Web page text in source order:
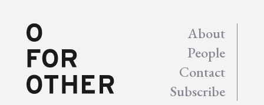
About
People
Contact
Subscribe